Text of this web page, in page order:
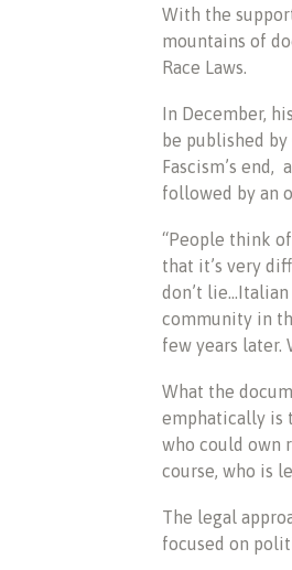
With the
mountains of
Race Laws.
In December,
be published
Fascism’s end,
followed by an
“People think
that it’s very
don’t
community in
few years later.
What the
emphatically is
who could own
course, who is
The legal
focused on